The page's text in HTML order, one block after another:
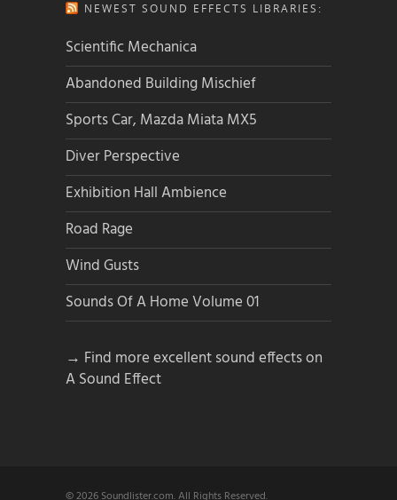
NEWEST SOUND EFFECTS LIBRARIES:
Scientific Mechanica
Abandoned Building Mischief
Sports Car, Mazda Miata MX5
Diver Perspective
Exhibition Hall Ambience
Road Rage
Wind Gusts
Sounds Of A Home Volume 01
→ Find more excellent sound effects on
A Sound Effect